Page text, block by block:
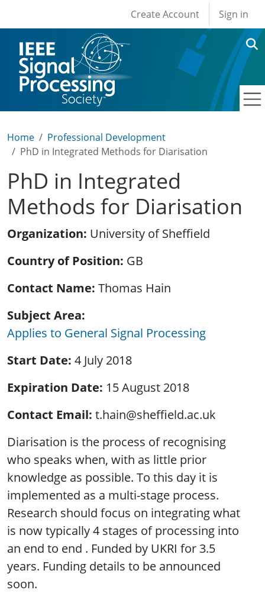
User account
Create Account Sign in
Home
Professional Development
PhD in Integrated Methods for Diarisation
PhD in Integrated
Methods for Diarisation
Organization University of Sheffield
Country of Position GB
Contact Name Thomas Hain
Subject Area
Applies to General Signal Processing
Start Date 4 July 2018
Expiration Date 15 August 2018
Contact Email t.hain@sheffield.ac.uk
Diarisation is the process of recognising
who speaks when, with as little prior
knowledge as possible. To this day it is
implemented as a multi-stage process.
Research should focus on integrating what
is now typically 4 stages of processing into
an end to end . Funded by UKRI for 3.5
years. Funding details to be announced
soon.